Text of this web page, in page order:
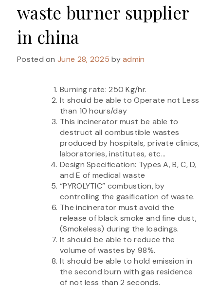
waste burner supplier
in china
Posted onJune 28, 2025 byadmin
Burning rate: 250 Kg/hr.
It should be able to Operate not Less
than 10 hours/day
This incinerator must be able to
destruct all combustible wastes
produced by hospitals, private clinics,
laboratories, institutes, etc…
Design Specification: Types A, B, C, D,
and E of medical waste
“PYROLYTIC” combustion, by
controlling the gasification of waste.
The incinerator must avoid the
release of black smoke and fine dust,
(Smokeless) during the loadings.
It should be able to reduce the
volume of wastes by 98%.
It should be able to hold emission in
the second burn with gas residence
of not less than 2 seconds.